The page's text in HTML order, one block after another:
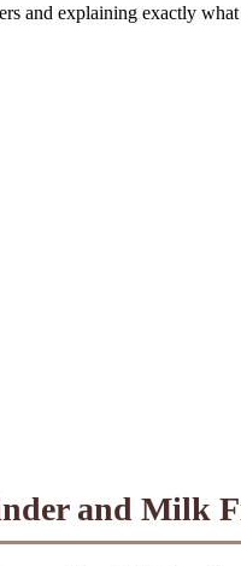
and explaining exactly
and Milk